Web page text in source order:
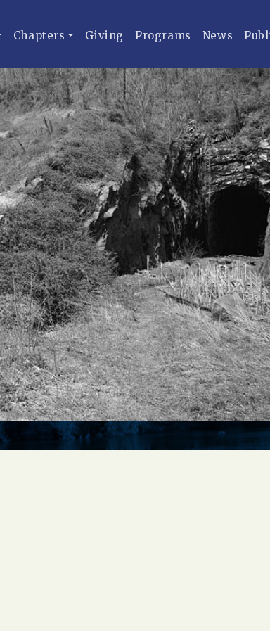
Chapters Giving Programs News